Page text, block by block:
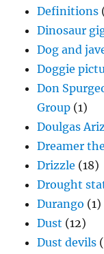
Definitions
Dinosaur
Dog and
Doggie
Don
Group (1)
Doulgas
Dreamer
Drizzle (18)
Drought
Durango (1)
Dust (12)
Dust devils